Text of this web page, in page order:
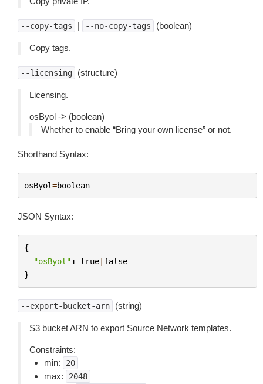
--copy-tags | --no-copy-tags (boolean)
Copy tags.
--licensing (structure)
Licensing.
osByol -> (boolean)
Whether to enable “Bring your own license” or not.
Shorthand Syntax:
osByol=boolean
JSON Syntax:
{
"osByol" : true| false
}
--export-bucket-arn (string)
S3 bucket ARN to export Source Network templates.
Constraints:
min:
20
max: 2048